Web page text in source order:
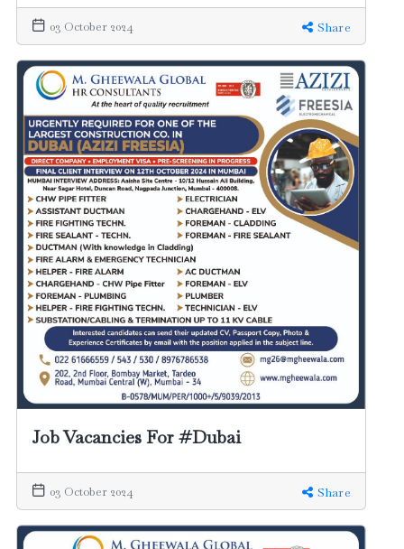
03 October 2024 Share
Job Vacancies For #Dubai
03 October 2024 Share